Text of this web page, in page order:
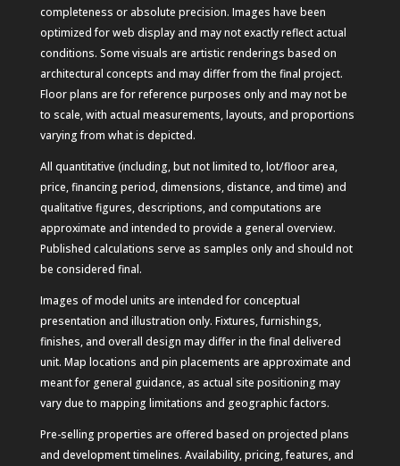
completeness or absolute precision. Images have been
optimized for web display and may not exactly reflect actual
conditions. Some visuals are artistic renderings based on
architectural concepts and may differ from the final project.
Floor plans are for reference purposes only and may not be
to scale, with actual measurements, layouts, and proportions
varying from what is depicted.
All quantitative (including, but not limited to, lot/floor area,
price, financing period, dimensions, distance, and time) and
qualitative figures, descriptions, and computations are
approximate and intended to provide a general overview.
Published calculations serve as samples only and should not
be considered final.
Images of model units are intended for conceptual
presentation and illustration only. Fixtures, furnishings,
finishes, and overall design may differ in the final delivered
unit. Map locations and pin placements are approximate and
meant for general guidance, as actual site positioning may
vary due to mapping limitations and geographic factors.
Pre-selling properties are offered based on projected plans
and development timelines. Availability, pricing, features, and